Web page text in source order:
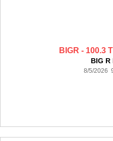
BIGR - 100.3
BIG R
8/5/2026